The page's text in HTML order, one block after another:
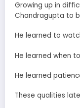
Growing up in
Chandragupta to
He learned to
He learned when
He learned
These qualities